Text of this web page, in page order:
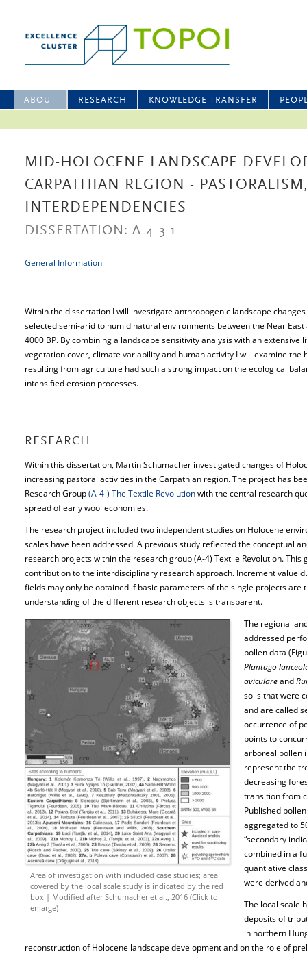
ABOUT RESEARCH KNOWLEDGE TRANSFER
MID-HOLOCENE LANDSCAPE
CARPATHIAN REGION -
INTERDEPENDENCIES
DISSERTATION: A-4-3-1
General Information
Within the dissertation I will investigate anthropogenic landscape
selected semi-arid to humid natural environments between the Near
4000 BP. By combining a landscape sensitivity analysis with an
vegetation cover, climate variability and human activity I will examine the
resulting from agriculture had such a strong impact on the ecological
intensified erosion processes.
RESEARCH
Within this dissertation, Martin Schumacher investigated changes of
increasing pastoral activities in the Carpathian region. The project has
Research Group(A-4-) The Textile Revolutionwith the central research
spread of early wool economies.
The research project included two independent studies on Holocene
scales have been addressed. A previous study reflected the conceptual
research projects within the research group (A-4) Textile Revolution.
contribution to the interdisciplinary research approach. Increment value
fields may only be obtained if basic parameters of the single projects are
understanding of the different research objects is transparent.
Area of investigation with included case studies; area
covered by the local scale study is indicated by the red
box | Modified after Schumacher et al., 2016 (Click to
enlarge)
The regional
addressed
pollen data
Plantago
aviculareand
soils that were
and are called
occurrence of
points to
arboreal pollen
represent the
decreasing
transition from
Published
aggregated to
“secondary
combined in a
quantiative
were derived
The local scale
deposits of
in northern
reconstruction of Holocene landscape development and on the role of